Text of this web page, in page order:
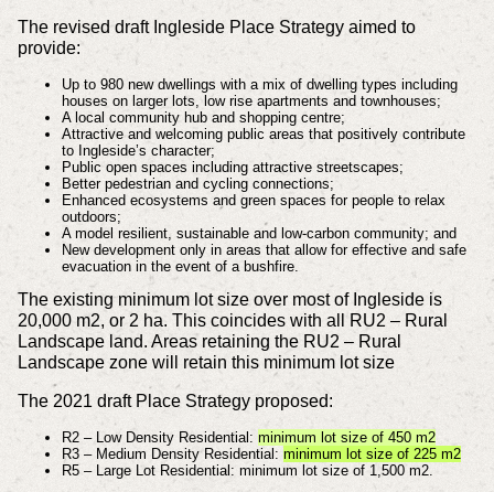
The revised draft Ingleside Place Strategy aimed to
provide:
Up to 980 new dwellings with a mix of dwelling types including
houses on larger lots, low rise apartments and townhouses;
A local community hub and shopping centre;
Attractive and welcoming public areas that positively contribute
to Ingleside’s character;
Public open spaces including attractive streetscapes;
Better pedestrian and cycling connections;
Enhanced ecosystems and green spaces for people to relax
outdoors;
A model resilient, sustainable and low-carbon community; and
New development only in areas that allow for effective and safe
evacuation in the event of a bushfire.
The existing minimum lot size over most of Ingleside is
20,000 m2, or 2 ha. This coincides with all RU2 – Rural
Landscape land. Areas retaining the RU2 – Rural
Landscape zone will retain this minimum lot size
The 2021 draft Place Strategy proposed:
R2 – Low Density Residential: minimum lot size of 450 m2
R3 – Medium Density Residential: minimum lot size of 225 m2
R5 – Large Lot Residential: minimum lot size of 1,500 m2.